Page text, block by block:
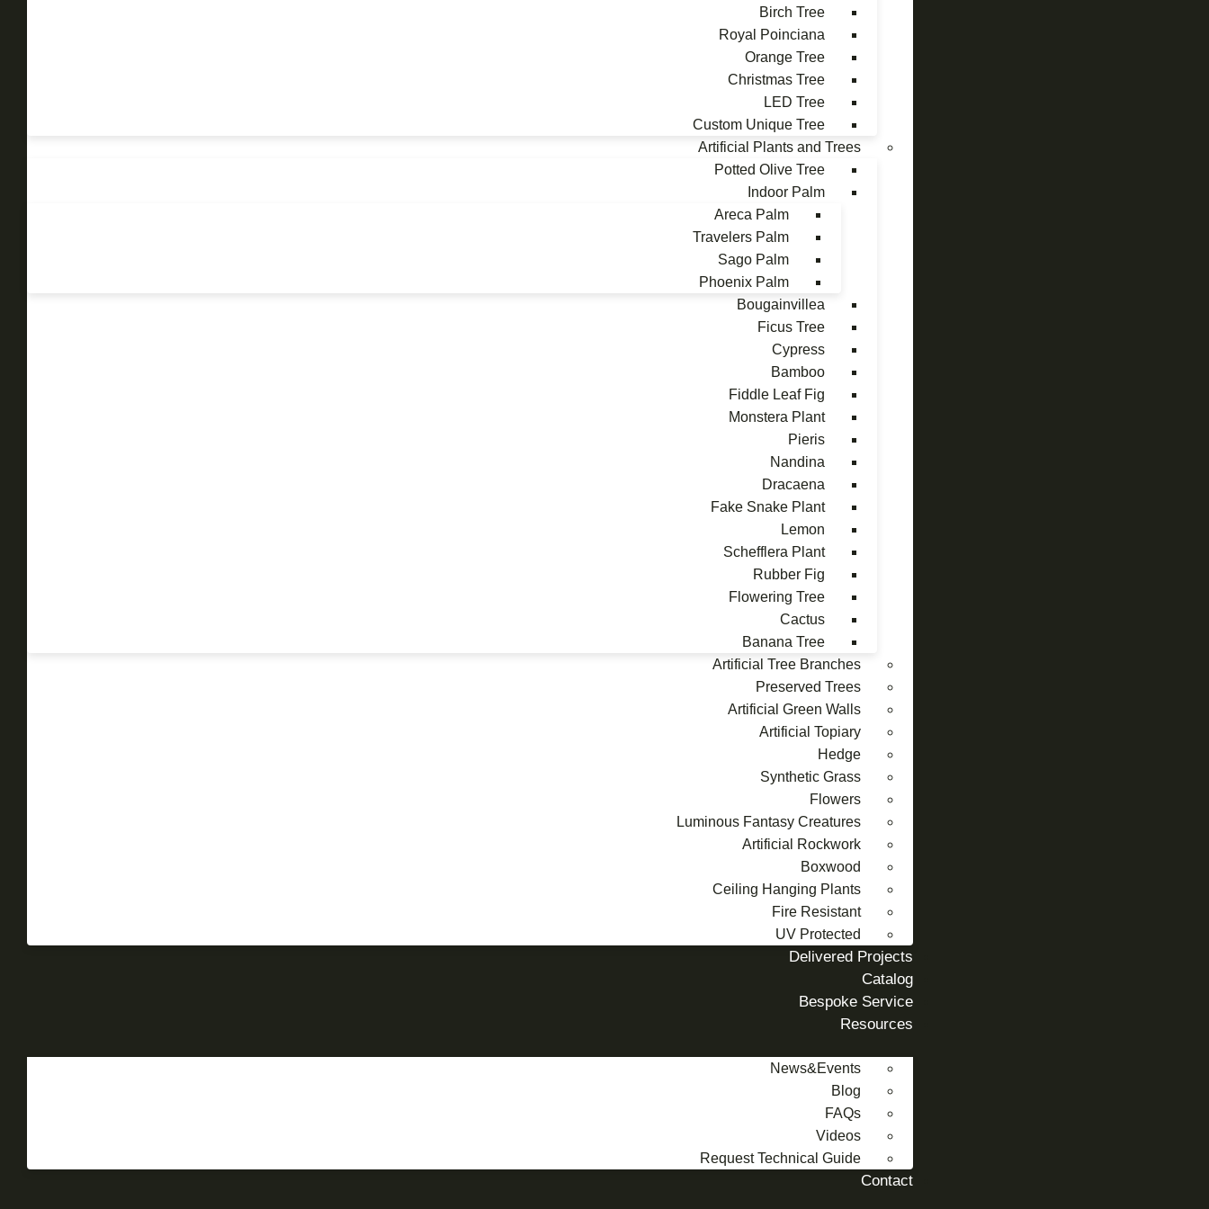
Birch Tree
Royal Poinciana
Orange Tree
Christmas Tree
LED Tree
Custom Unique Tree
Artificial Plants and Trees
Potted Olive Tree
Indoor Palm
Areca Palm
Travelers Palm
Sago Palm
Phoenix Palm
Bougainvillea
Ficus Tree
Cypress
Bamboo
Fiddle Leaf Fig
Monstera Plant
Pieris
Nandina
Dracaena
Fake Snake Plant
Lemon
Schefflera Plant
Rubber Fig
Flowering Tree
Cactus
Banana Tree
Artificial Tree Branches
Preserved Trees
Artificial Green Walls
Artificial Topiary
Hedge
Synthetic Grass
Flowers
Luminous Fantasy Creatures
Artificial Rockwork
Boxwood
Ceiling Hanging Plants
Fire Resistant
UV Protected
Delivered Projects
Catalog
Bespoke Service
Resources
News&Events
Blog
FAQs
Videos
Request Technical Guide
Contact